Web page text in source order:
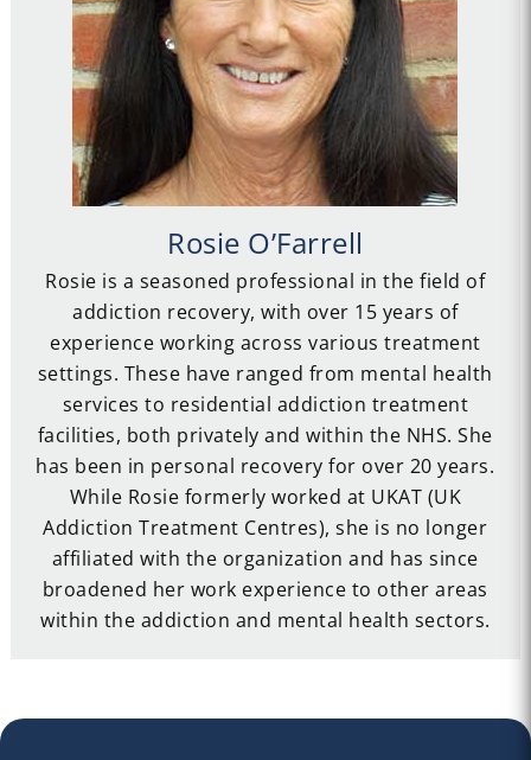
Rosie O’Farrell
Rosie is a seasoned professional in the field of
addiction recovery, with over 15 years of
experience working across various treatment
settings. These have ranged from mental health
services to residential addiction treatment
facilities, both privately and within the NHS. She
has been in personal recovery for over 20 years.
While Rosie formerly worked at UKAT (UK
Addiction Treatment Centres), she is no longer
affiliated with the organization and has since
broadened her work experience to other areas
within the addiction and mental health sectors.